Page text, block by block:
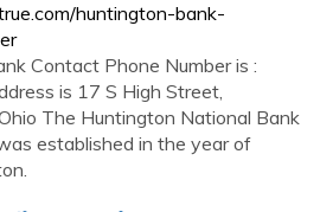
huntington-bank-
Contact Phone Number is :
is 17 S High Street,
The Huntington National Bank
established in the year of